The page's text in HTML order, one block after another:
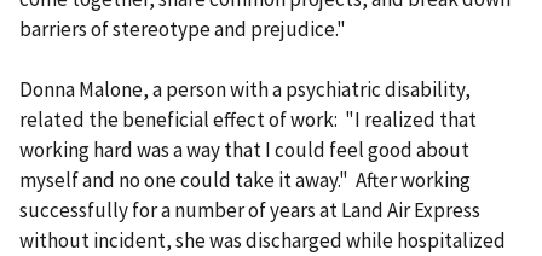
barriers of stereotype and prejudice."
Donna Malone, a person with a psychiatric disability,
related the beneficial effect of work: "I realized that
working hard was a way that I could feel good about
myself and no one could take it away." After working
successfully for a number of years at Land Air Express
without incident, she was discharged while hospitalized